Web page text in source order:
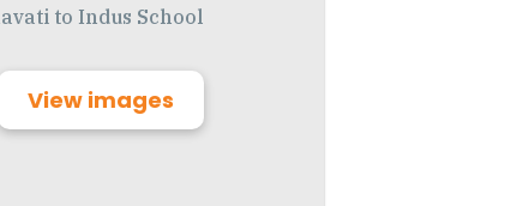
to Indus School
View images